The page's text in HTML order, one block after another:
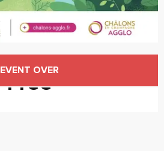
EVENT OVER
Free